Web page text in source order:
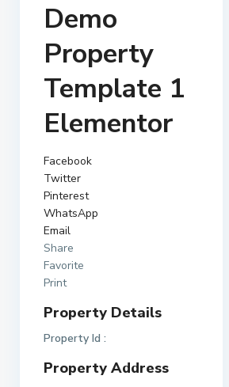
Demo
Property
Template 1
Elementor
Facebook
Twitter
Pinterest
WhatsApp
Email
Share
Favorite
Print
Property Details
Property Id :
Property Address